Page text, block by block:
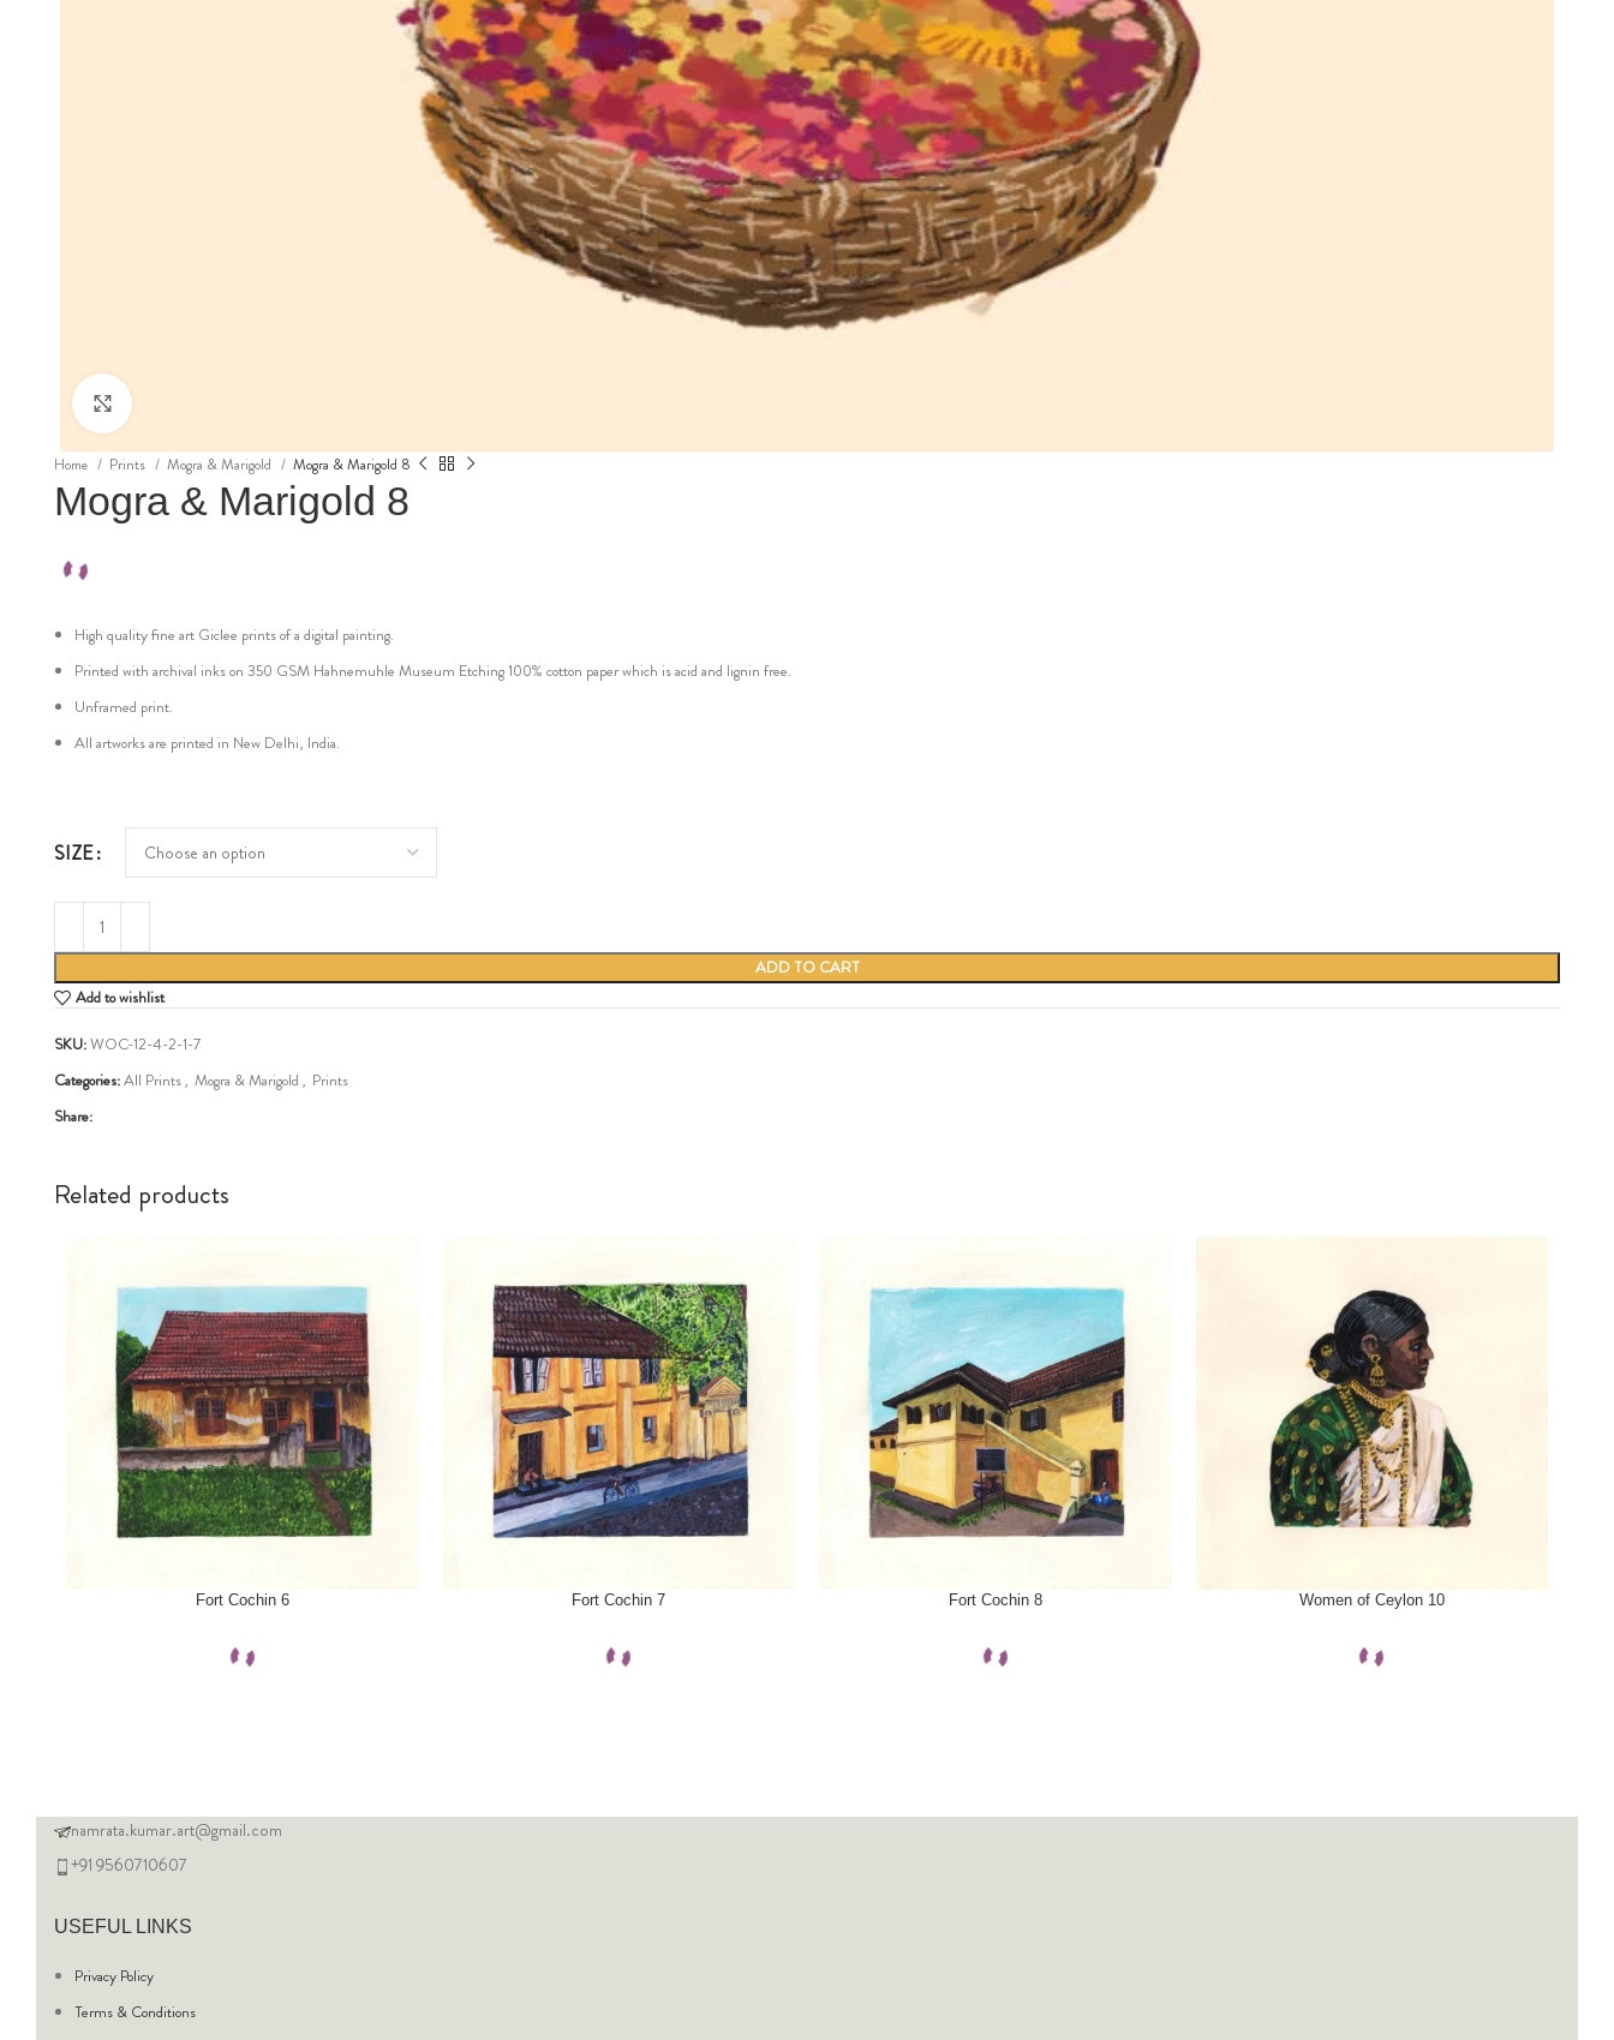
Home Prints Mogra & Marigold Mogra & Marigold 8
Mogra & Marigold 8
High quality fine art Giclee prints of a digital painting.
Printed with archival inks on 350 GSM Hahnemuhle Museum Etching 100% cotton paper which is acid and lignin free.
Unframed print.
All artworks are printed in New Delhi, India.
SIZE
ADD TO CART
Add to wishlist
SKU:WOC-12-4-2-1-7
Categories:All Prints, Mogra & Marigold , Prints
Share:
Related products
Fort Cochin 6 Fort Cochin 7 Fort Cochin 8 SELECT OPTIONSWomen of Ceylon 10
namrata.kumar.art@gmail.com
+91 9560710607
USEFUL LINKS
Privacy Policy
Terms & Conditions